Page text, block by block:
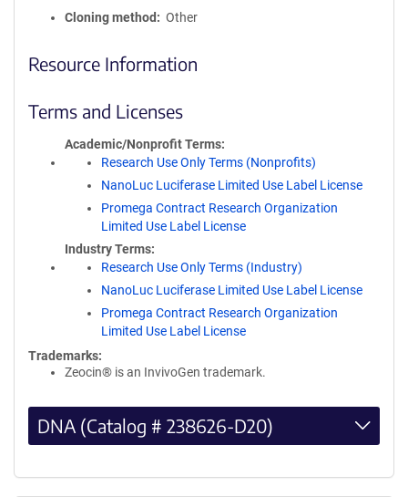
Cloning method Other
Resource Information
Terms and Licenses
Academic/Nonprofit Terms
Research Use Only Terms (Nonprofits)
NanoLuc Luciferase Limited Use Label License
Promega Contract Research Organization
Limited Use Label License
Industry Terms
Research Use Only Terms (Industry)
NanoLuc Luciferase Limited Use Label License
Promega Contract Research Organization
Limited Use Label License
Trademarks:
Zeocin® is an InvivoGen trademark.
DNA (Catalog # 238626-D20)